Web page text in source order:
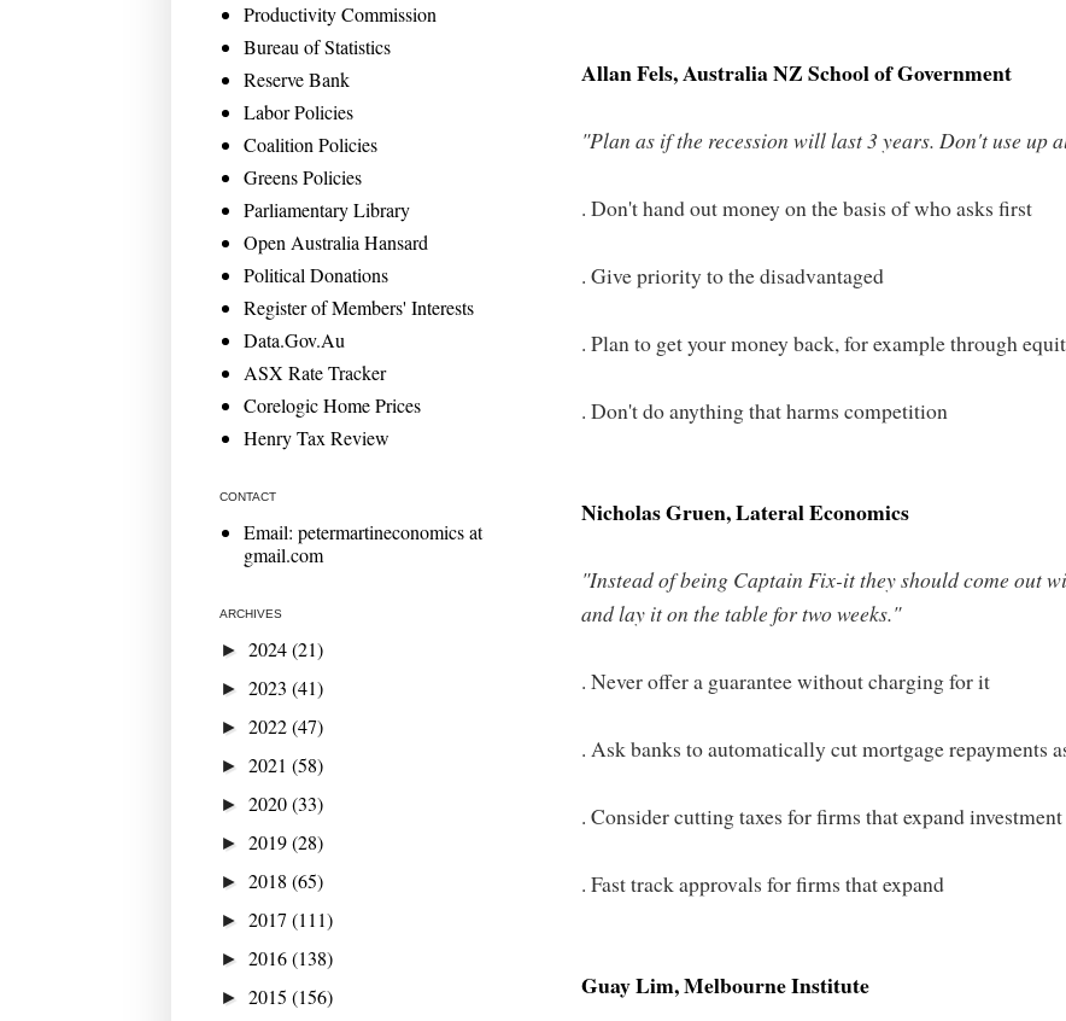
Allan Fels, Australia NZ School of Government
"Plan as if the recession will last 3 years. Don't use up
. Don't hand out money on the basis of who asks first
. Give priority to the disadvantaged
. Plan to get your money back, for example through
. Don't do anything that harms competition
Nicholas Gruen, Lateral Economics
"Instead of being Captain Fix-it they should come out
and lay it on the table for two weeks."
. Never offer a guarantee without charging for it
. Ask banks to automatically cut mortgage repayments
. Consider cutting taxes for firms that expand
. Fast track approvals for firms that expand
Guay Lim, Melbourne Institute
Productivity Commission
Bureau of Statistics
Reserve Bank
Labor Policies
Coalition Policies
Greens Policies
Parliamentary Library
Open Australia Hansard
Political Donations
Register of Members' Interests
Data.Gov.Au
ASX Rate Tracker
Corelogic Home Prices
Henry Tax Review
CONTACT
Email: petermartineconomics at
gmail.com
ARCHIVES
► 2024(21)
► 2023 (41)
► 2022(47)
► 2021 (58)
► 2020(33)
► 2019(28)
► 2018 (65)
► 2017 (111)
► 2016(138)
► 2015 (156)